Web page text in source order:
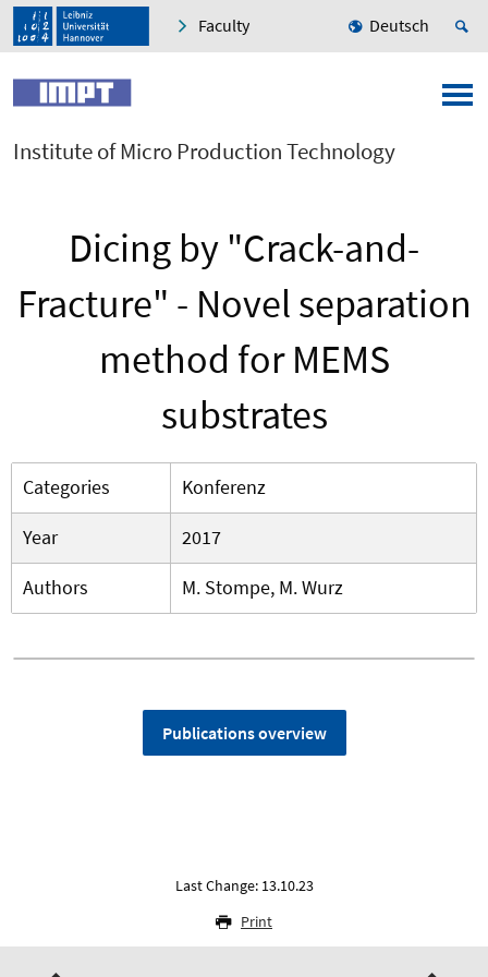
Faculty Deutsch
Institute of Micro Production Technology
Dicing by "Crack-and-
Fracture" - Novel separation
method for MEMS
substrates
Categories
Konferenz
Year
2017
Authors
M. Stompe, M. Wurz
Publications overview
Last Change: 13.10.23
Print